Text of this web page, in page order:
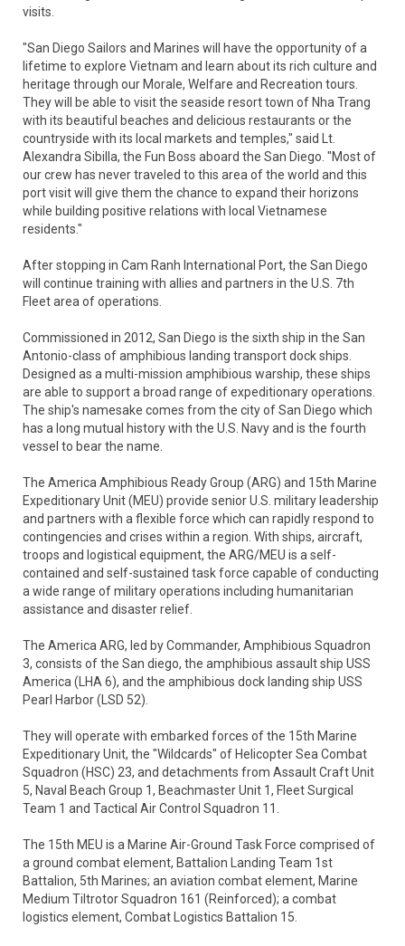
visits.
"San Diego Sailors and Marines will have the opportunity of a
lifetime to explore Vietnam and learn about its rich culture and
heritage through our Morale, Welfare and Recreation tours.
They will be able to visit the seaside resort town of Nha Trang
with its beautiful beaches and delicious restaurants or the
countryside with its local markets and temples," said Lt.
Alexandra Sibilla, the Fun Boss aboard the San Diego. "Most of
our crew has never traveled to this area of the world and this
port visit will give them the chance to expand their horizons
while building positive relations with local Vietnamese
residents."
After stopping in Cam Ranh International Port, the San Diego
will continue training with allies and partners in the U.S. 7th
Fleet area of operations.
Commissioned in 2012, San Diego is the sixth ship in the San
Antonio-class of amphibious landing transport dock ships.
Designed as a multi-mission amphibious warship, these ships
are able to support a broad range of expeditionary operations.
The ship's namesake comes from the city of San Diego which
has a long mutual history with the U.S. Navy and is the fourth
vessel to bear the name.
The America Amphibious Ready Group (ARG) and 15th Marine
Expeditionary Unit (MEU) provide senior U.S. military leadership
and partners with a flexible force which can rapidly respond to
contingencies and crises within a region. With ships, aircraft,
troops and logistical equipment, the ARG/MEU is a self-
contained and self-sustained task force capable of conducting
a wide range of military operations including humanitarian
assistance and disaster relief.
The America ARG, led by Commander, Amphibious Squadron
3, consists of the San diego, the amphibious assault ship USS
America (LHA 6), and the amphibious dock landing ship USS
Pearl Harbor (LSD 52).
They will operate with embarked forces of the 15th Marine
Expeditionary Unit, the "Wildcards" of Helicopter Sea Combat
Squadron (HSC) 23, and detachments from Assault Craft Unit
5, Naval Beach Group 1, Beachmaster Unit 1, Fleet Surgical
Team 1 and Tactical Air Control Squadron 11.
The 15th MEU is a Marine Air-Ground Task Force comprised of
a ground combat element, Battalion Landing Team 1st
Battalion, 5th Marines; an aviation combat element, Marine
Medium Tiltrotor Squadron 161 (Reinforced); a combat
logistics element, Combat Logistics Battalion 15.